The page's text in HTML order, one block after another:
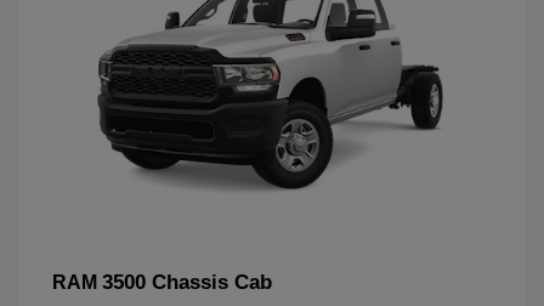
RAM 3500 Chassis Cab